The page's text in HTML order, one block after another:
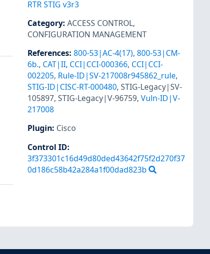
RTR STIG v3r3
Category: ACCESS CONTROL,
CONFIGURATION MANAGEMENT
References: 800-53|AC-4(17), 800-53|CM-
6b., CAT|II, CCI|CCI-000366, CCI|CCI-
002205, Rule-ID|SV-217008r945862_rule,
STIG-ID|CISC-RT-000480, STIG-Legacy|SV-
105897, STIG-Legacy|V-96759, Vuln-ID|V-
217008
Plugin: Cisco
Control ID:
3f373301c16d49d80ded43642f75f2d270f37
0d186c58b42a284a1f00dad823b